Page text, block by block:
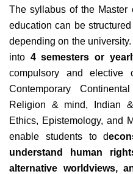
The syllabus of the Master
education can be
depending on the
into 4 semesters or
compulsory and elective
Contemporary
Religion & mind, Indian
Ethics, Epistemology, and
enable students to d
understand human
alternative worldviews,